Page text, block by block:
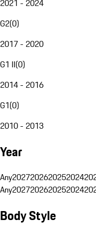
2021 - 2024
G2(0)
2017 - 2020
G1 II(0)
2014 - 2016
G1(0)
2010 - 2013
Year
Any2027202620252024
Any2027202620252024
Body Style